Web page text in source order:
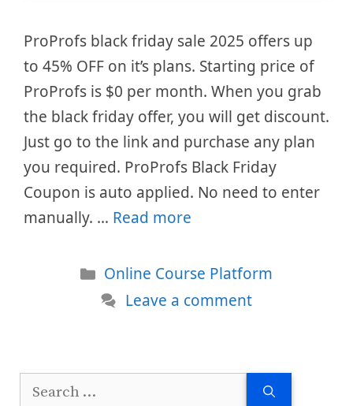
ProProfs black friday sale 2025 offers up
to 45% OFF on it’s plans. Starting price of
ProProfs is $0 per month. When you grab
the black friday offer, you will get discount.
Just go to the link and purchase any plan
you required. ProProfs Black Friday
Coupon is auto applied. No need to enter
manually. … Read more
Categories
Online Course Platform
Leave a comment
Search